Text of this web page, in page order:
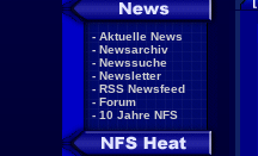
- Aktuelle News
- Newsarchiv
- Newssuche
- Newsletter
- RSS Newsfeed
- Forum
- 10 Jahre NFS